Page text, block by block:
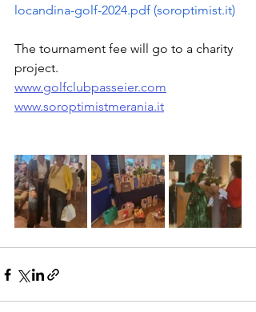
locandina-golf-2024.pdf (soroptimist.it)
The tournament fee will go to a charity
project.
www.golfclubpasseier.com
www.soroptimistmerania.it